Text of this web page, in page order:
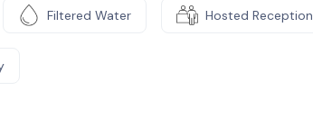
Filtered Water Hosted Reception